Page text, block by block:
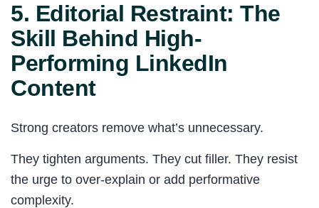
5. Editorial Restraint: The
Skill Behind High-
Performing LinkedIn
Content
Strong creators remove what’s unnecessary.
They tighten arguments. They cut filler. They resist
the urge to over-explain or add performative
complexity.